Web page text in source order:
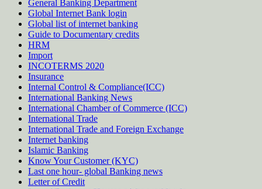
General Banking Department
Global Internet Bank login
Global list of internet banking
Guide to Documentary credits
HRM
Import
INCOTERMS 2020
Insurance
Internal Control & Compliance(ICC)
International Banking News
International Chamber of Commerce (ICC)
International Trade
International Trade and Foreign Exchange
Internet banking
Islamic Banking
Know Your Customer (KYC)
Last one hour- global Banking news
Letter of Credit